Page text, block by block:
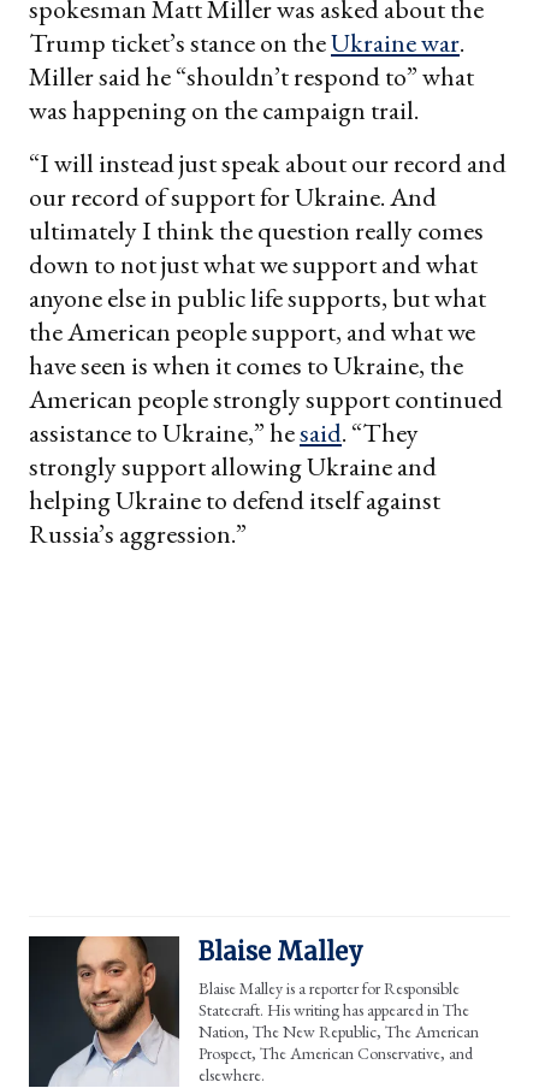
spokesman Matt Miller was asked about the
Trump ticket’s stance on theUkraine war.
Miller said he “shouldn’t respond to” what
was happening on the campaign trail.
“I will instead just speak about our record and
our record of support for Ukraine. And
ultimately I think the question really comes
down to not just what we support and what
anyone else in public life supports, but what
the American people support, and what we
have seen is when it comes to Ukraine, the
American people strongly support continued
assistance to Ukraine,” hesaid. “They
strongly support allowing Ukraine and
helping Ukraine to defend itself against
Russia’s aggression.”
Blaise Malley
Blaise Malley is a reporter for Responsible
Statecraft. His writing has appeared in The
Nation, The New Republic, The American
Prospect, The American Conservative, and
elsewhere.